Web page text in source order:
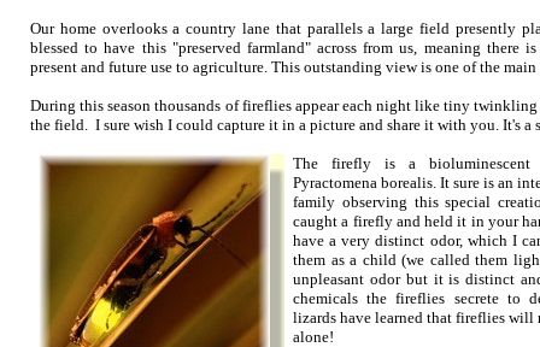
Our home overlooks a country lane that parallels a large field presently
blessed to have this "preserved farmland" across from us, meaning there
present and future use to agriculture. This outstanding view is one of the main
During this season thousands of fireflies appear each night like tiny
the field. I sure wish I could capture it in a picture and share it with you. It's a
The firefly is a bioluminescent
Pyractomena borealis. It sure is an
family observing this special
caught a firefly and held it in your
have a very distinct odor, which I
them as a child (we called them
unpleasant odor but it is distinct
chemicals the fireflies secrete to
lizards have learned that fireflies will
alone!